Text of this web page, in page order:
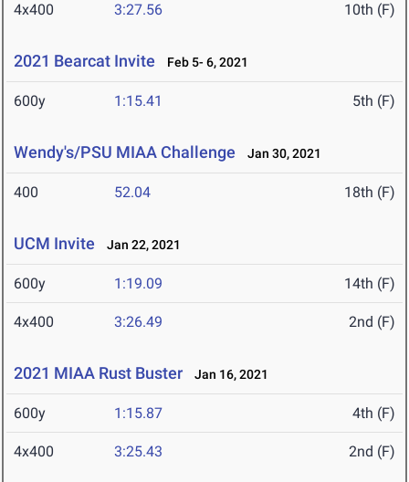
4x400 3:27.56 10th (F)
2021 Bearcat Invite Feb 5- 6, 2021
600y 1:15.41 5th (F)
Wendy's/PSU MIAA Challenge Jan 30, 2021
400 52.04 18th (F)
UCM Invite Jan 22, 2021
600y 1:19.09 14th (F)
4x400 3:26.49 2nd (F)
2021 MIAA Rust Buster Jan 16, 2021
600y 1:15.87 4th (F)
4x400 3:25.43 2nd (F)